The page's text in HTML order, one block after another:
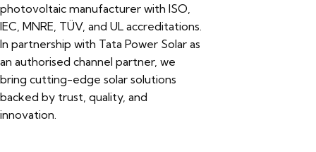
photovoltaic manufacturer with ISO,
IEC, MNRE, TÜV, and UL accreditations.
In partnership with Tata Power Solar as
an authorised channel partner, we
bring cutting-edge solar solutions
backed by trust, quality, and
innovation.